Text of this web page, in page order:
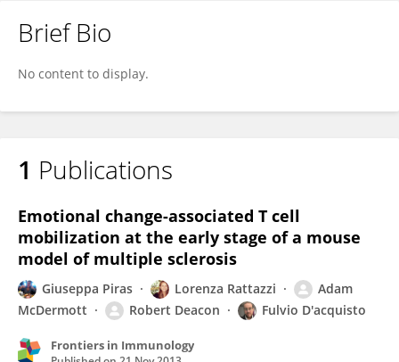
Brief Bio
No content to display.
1 Publications
Emotional change-associated T cell
mobilization at the early stage of a mouse
model of multiple sclerosis
Giuseppa Piras Lorenza Rattazzi
Adam
McDermott
Robert Deacon Fulvio D'acquisto
Frontiers in Immunology